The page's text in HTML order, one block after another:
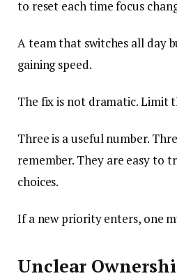
to reset each time focus
A team that switches all day
gaining speed.
The fix is not dramatic. Limit
Three is a useful number.
remember. They are easy to
choices.
If a new priority enters, one
Unclear